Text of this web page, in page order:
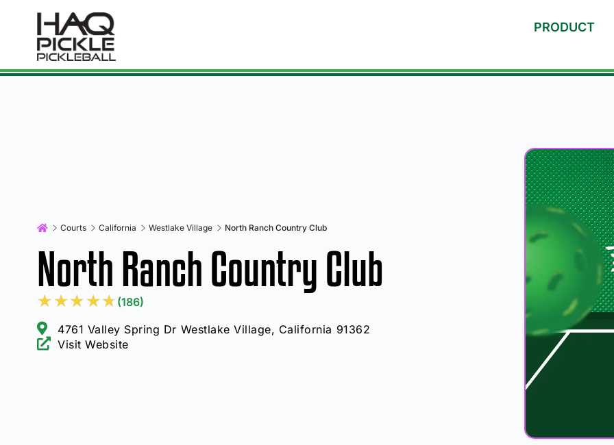
PRODUCT
Courts California Westlake Village North Ranch Country Club
North Ranch Country Club
★★★★★ (186)
4761 Valley Spring Dr Westlake Village, California 91362
Visit Website